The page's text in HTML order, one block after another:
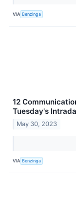
VIA Benzinga
12
Tuesday's
May 30, 2023
VIA Benzinga